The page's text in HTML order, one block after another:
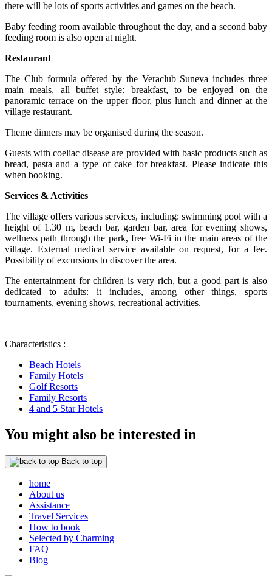
there will be lots of sports activities and games on the beach.
Baby feeding room available throughout the day, and a second baby
feeding room is also open at night.
Restaurant
The Club formula offered by the Veraclub Suneva includes three
main meals, all buffet style: breakfast, to be enjoyed on the
panoramic terrace on the upper floor, plus lunch and dinner at the
village restaurant.
Theme dinners may be organised during the season.
Guests with coeliac disease are provided with basic products such as
bread, pasta and a type of cake for breakfast. Please indicate this
when booking.
Services & Activities
The village offers various services, including: swimming pool with a
height of 1.30 m, beach bar, garden bar, area for evening shows,
wellness path through the park, free Wi-Fi in the main areas of the
village. External medical service available on request, for a fee.
Possibility of excursions to discover the area.
The entertainment for children is very rich, but a good part is also
dedicated to adults: it includes, among other things, sports
tournaments, evening shows, recreational activities.
Characteristics :
Beach Hotels
Family Hotels
Golf Resorts
Family Resorts
4 and 5 Star Hotels
You might also be interested in
Back to top
home
About us
Assistance
Travel Services
How to book
Selected by Charming
FAQ
Blog